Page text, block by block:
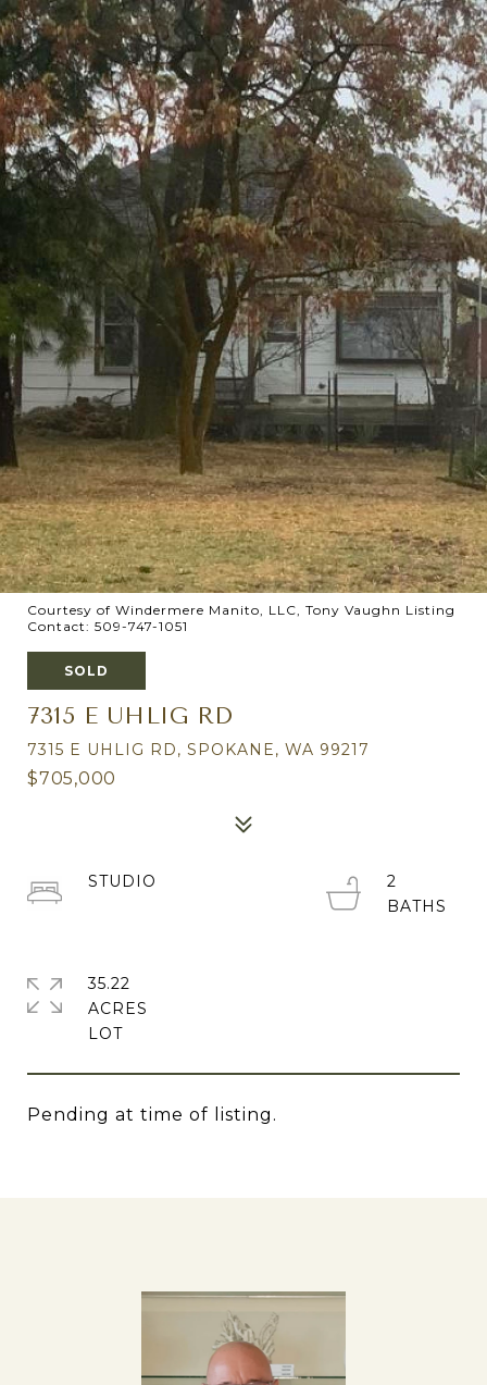
Courtesy of Windermere Manito, LLC, Tony Vaughn Listing
Contact: 509-747-1051
SOLD
7315 E UHLIG RD
7315 E UHLIG RD, SPOKANE, WA 99217
$705,000
Pending at time of listing.
STUDIO
2
35.22
ACRES